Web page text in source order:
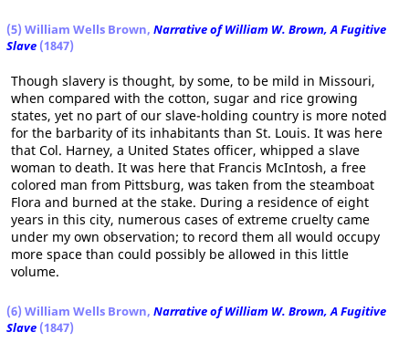
(5) William Wells Brown, Narrative of William W. Brown, A Fugitive
Slave (1847)
Though slavery is thought, by some, to be mild in Missouri,
when compared with the cotton, sugar and rice growing
states, yet no part of our slave-holding country is more noted
for the barbarity of its inhabitants than St. Louis. It was here
that Col. Harney, a United States officer, whipped a slave
woman to death. It was here that Francis McIntosh, a free
colored man from Pittsburg, was taken from the steamboat
Flora and burned at the stake. During a residence of eight
years in this city, numerous cases of extreme cruelty came
under my own observation; to record them all would occupy
more space than could possibly be allowed in this little
volume.
(6) William Wells Brown, Narrative of William W. Brown, A Fugitive
Slave (1847)